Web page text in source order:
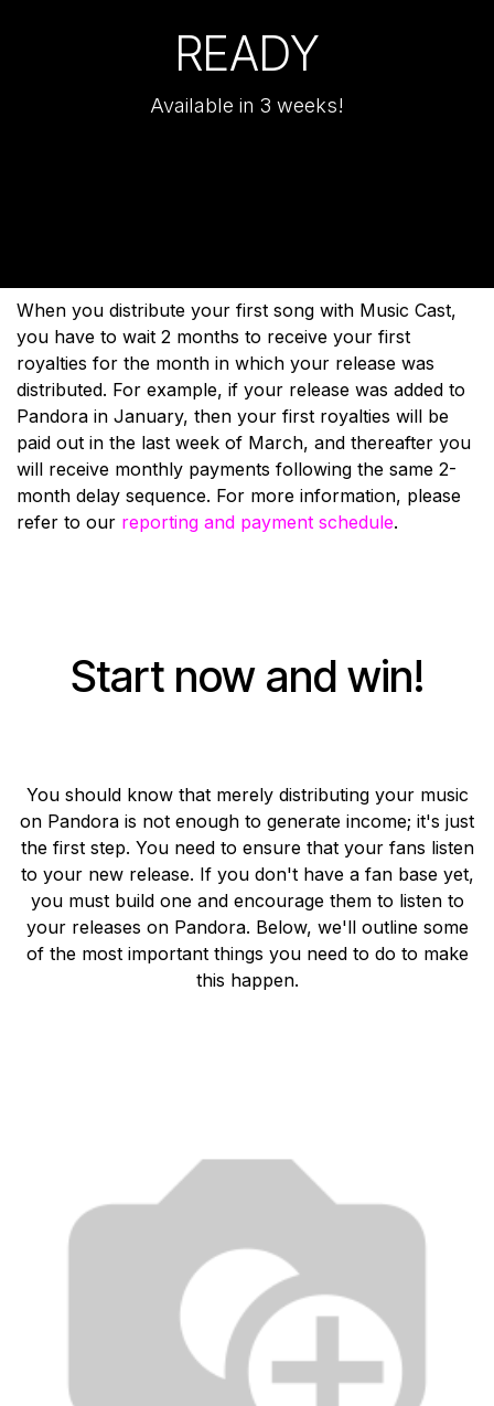
READY
Available in 3 weeks!
When you distribute your first song with Music Cast,
you have to wait 2 months to receive your first
royalties for the month in which your release was
distributed. For example, if your release was added to
Pandora in January, then your first royalties will be
paid out in the last week of March, and thereafter you
will receive monthly payments following the same 2-
month delay sequence. For more information, please
refer to our reporting and payment schedule.
Start now and win!
You should know that merely distributing your music
on Pandora is not enough to generate income; it's just
the first step. You need to ensure that your fans listen
to your new release. If you don't have a fan base yet,
you must build one and encourage them to listen to
your releases on Pandora. Below, we'll outline some
of the most important things you need to do to make
this happen.